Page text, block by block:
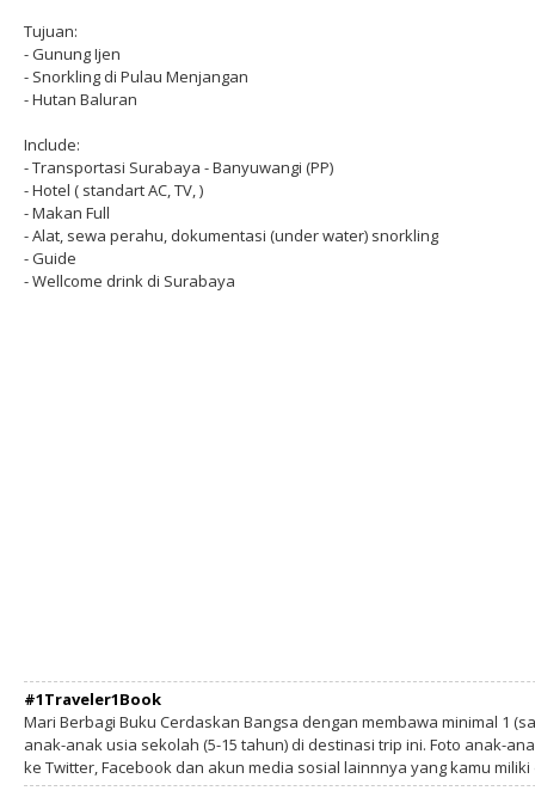
Tujuan:
- Gunung Ijen
- Snorkling di Pulau Menjangan
- Hutan Baluran
Include:
- Transportasi Surabaya - Banyuwangi (PP)
- Hotel ( standart AC, TV, )
- Makan Full
- Alat, sewa perahu, dokumentasi (under water) snorkling
- Guide
- Wellcome drink di Surabaya
#1Traveler1Book
Mari Berbagi Buku Cerdaskan Bangsa dengan membawa minimal 1
anak-anak usia sekolah (5-15 tahun) di destinasi trip ini. Foto anak-
ke Twitter, Facebook dan akun media sosial lainnnya yang kamu